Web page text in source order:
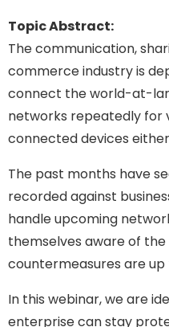
Topic Abstract:
The communication,
commerce industry is
connect the world-at-
networks repeatedly for
connected devices
The past months have
recorded against
handle upcoming
themselves aware of
countermeasures are up
In this webinar, we are
enterprise can stay